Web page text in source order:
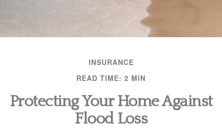
INSURANCE
READ TIME: 2 MIN
Protecting Your Home Against
Flood Loss